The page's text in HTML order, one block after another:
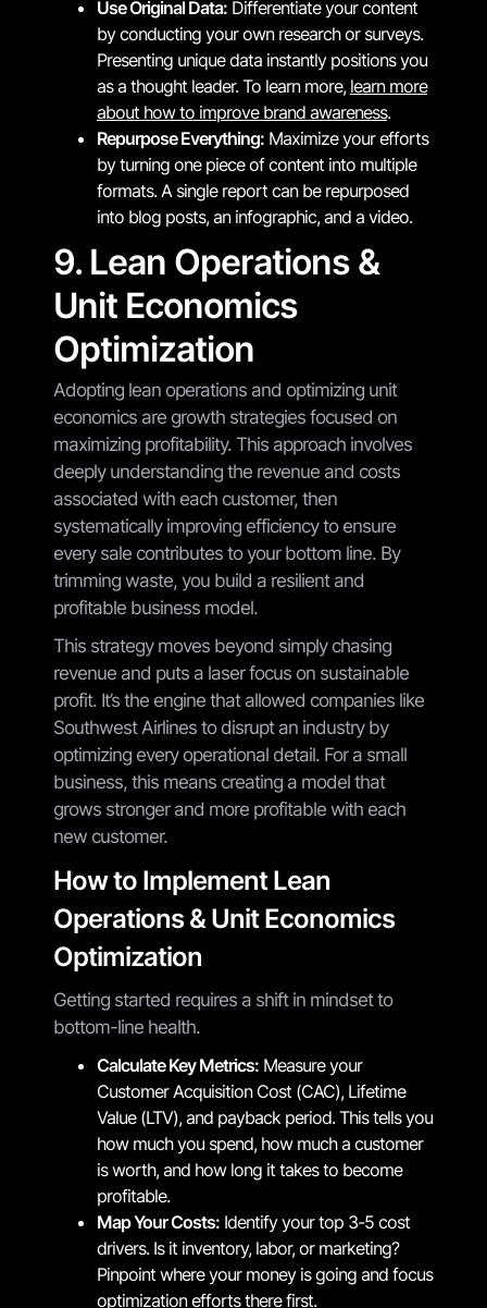
Use Original Data: Differentiate your content
by conducting your own research or surveys.
Presenting unique data instantly positions you
as a thought leader. To learn more, learn more
about how to improve brand awareness.
Repurpose Everything: Maximize your efforts
by turning one piece of content into multiple
formats. A single report can be repurposed
into blog posts, an infographic, and a video.
9. Lean Operations &
Unit Economics
Optimization
Adopting lean operations and optimizing unit
economics are growth strategies focused on
maximizing profitability. This approach involves
deeply understanding the revenue and costs
associated with each customer, then
systematically improving efficiency to ensure
every sale contributes to your bottom line. By
trimming waste, you build a resilient and
profitable business model.
This strategy moves beyond simply chasing
revenue and puts a laser focus on sustainable
profit. It’s the engine that allowed companies like
Southwest Airlines to disrupt an industry by
optimizing every operational detail. For a small
business, this means creating a model that
grows stronger and more profitable with each
new customer.
How to Implement Lean
Operations & Unit Economics
Optimization
Getting started requires a shift in mindset to
bottom-line health.
Calculate Key Metrics: Measure your
Customer Acquisition Cost (CAC), Lifetime
Value (LTV), and payback period. This tells you
how much you spend, how much a customer
is worth, and how long it takes to become
profitable.
Map Your Costs: Identify your top 3-5 cost
drivers. Is it inventory, labor, or marketing?
Pinpoint where your money is going and focus
optimization efforts there first.